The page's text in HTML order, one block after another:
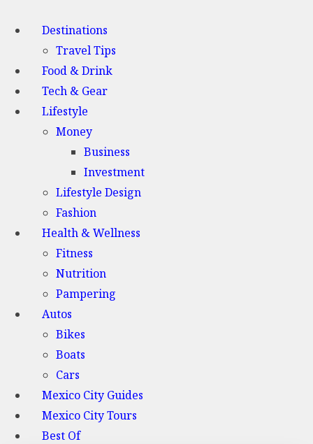
Destinations
Travel Tips
Food & Drink
Tech & Gear
Lifestyle
Money
Business
Investment
Lifestyle Design
Fashion
Health & Wellness
Fitness
Nutrition
Pampering
Autos
Bikes
Boats
Cars
Mexico City Guides
Mexico City Tours
Best Of